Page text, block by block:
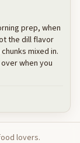
prep, when
the dill flavor
mixed in.
when you
lovers.